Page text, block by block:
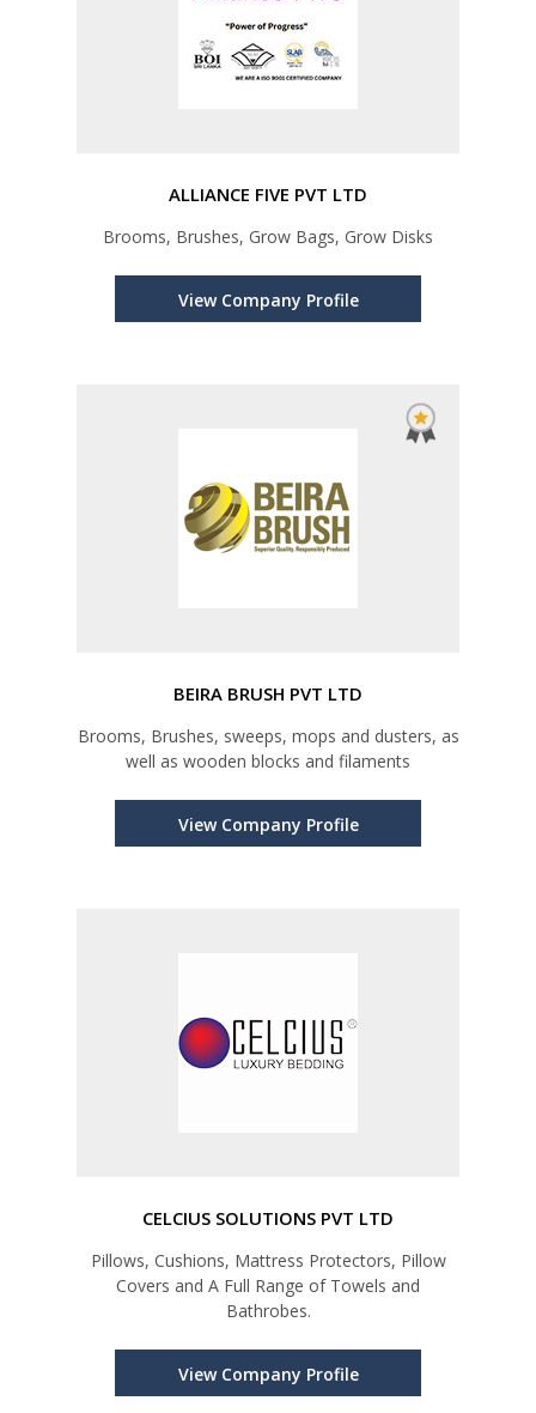
ALLIANCE FIVE PVT LTD
Brooms, Brushes, Grow Bags, Grow Disks
View Company Profile
BEIRA BRUSH PVT LTD
Brooms, Brushes, sweeps, mops and dusters, as
well as wooden blocks and filaments
View Company Profile
CELCIUS SOLUTIONS PVT LTD
Pillows, Cushions, Mattress Protectors, Pillow
Covers and A Full Range of Towels and
Bathrobes.
View Company Profile